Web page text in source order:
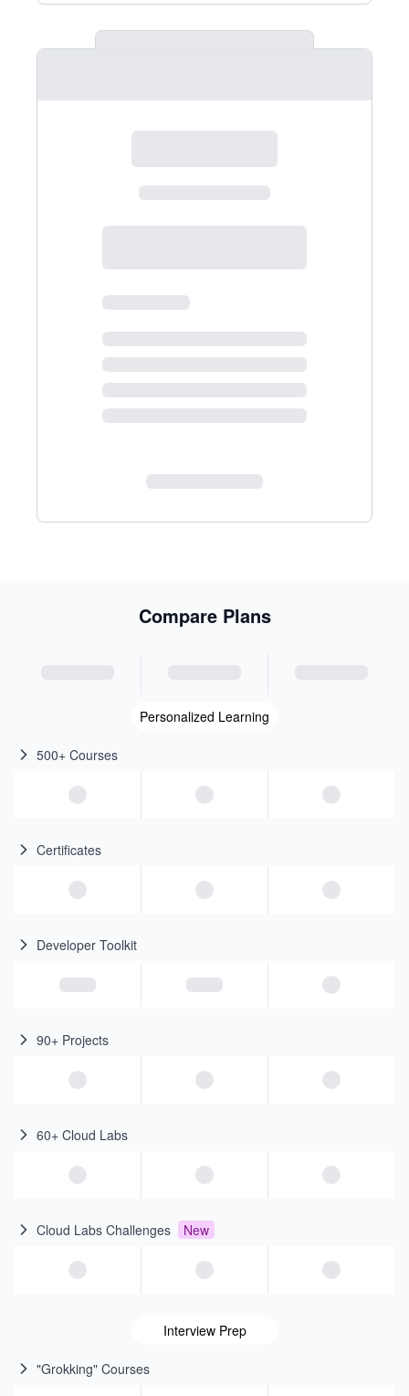
Compare Plans
Personalized Learning
500+ Courses
Certificates
Developer Toolkit
90+ Projects
60+ Cloud Labs
Cloud Labs Challenges New
Interview Prep
"Grokking" Courses